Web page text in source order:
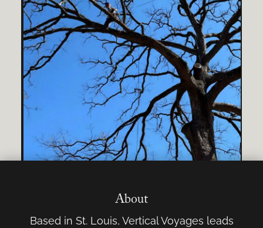
About
Based in St. Louis, Vertical Voyages leads